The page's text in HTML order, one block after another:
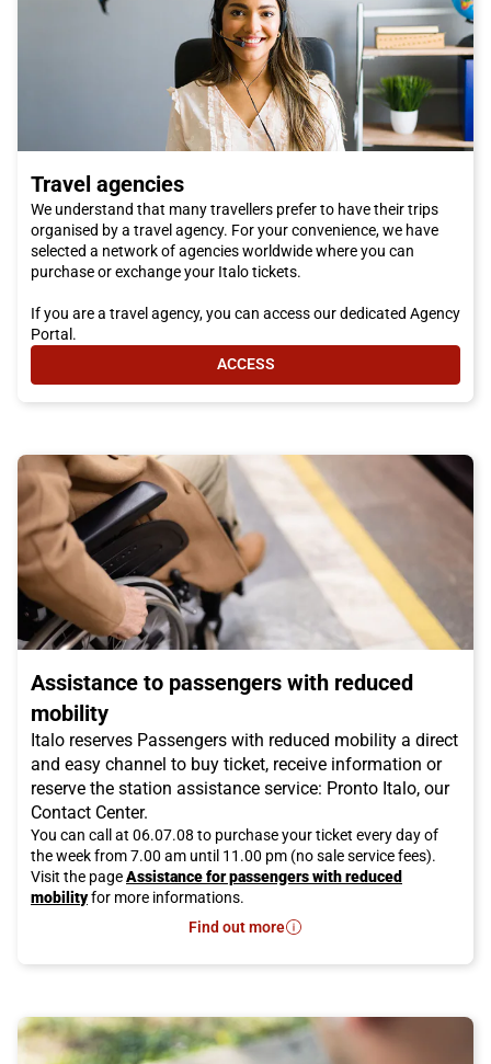
Travel agencies
We understand that many travellers prefer to have their trips
organised by a travel agency. For your convenience, we have
selected a network of agencies worldwide where you can
purchase or exchange your Italo tickets.
If you are a travel agency, you can access our dedicated Agency
Portal.
ACCESS- TRAVEL AGENCIES
Assistance to passengers with reduced
mobility
Italo reserves Passengers with reduced mobility a direct
and easy channel to buy ticket, receive information or
reserve the station assistance service: Pronto Italo, our
Contact Center.
You can call at 06.07.08 to purchase your ticket every day of
the week from 7.00 am until 11.00 pm (no sale service fees).
Visit the pageAssistance for passengers with reduced
mobilityfor more informations.
Find out more- Assistance to passengers with